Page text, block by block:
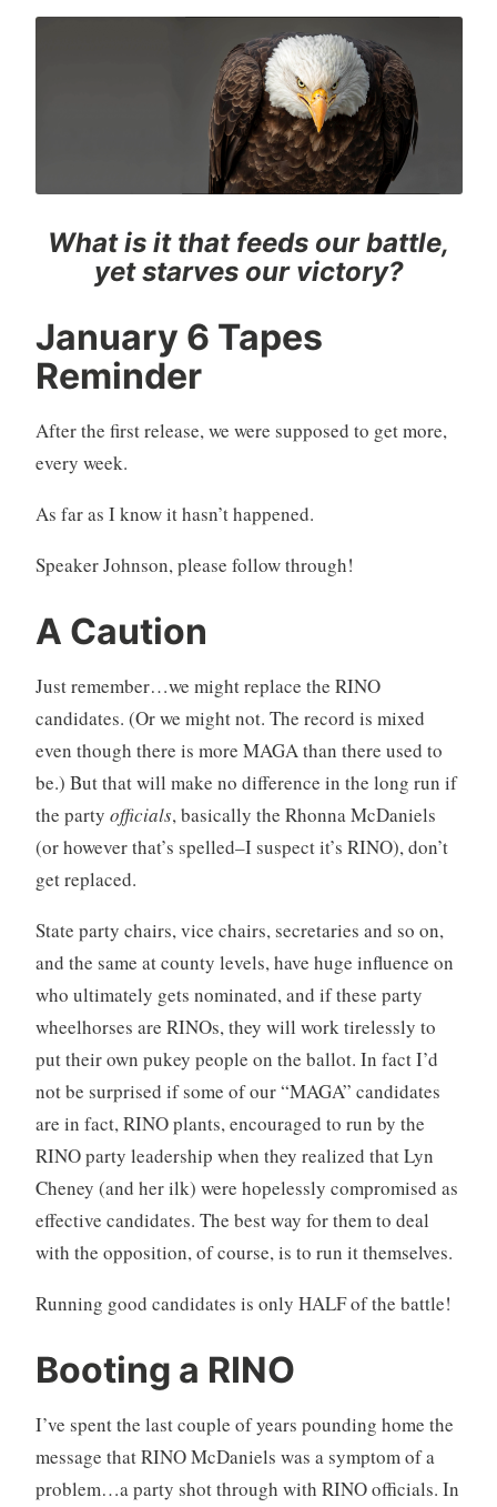
What is it that feeds our battle,
yet starves our victory?
January 6 Tapes
Reminder
After the first release, we were supposed to get more,
every week.
As far as I know it hasn’t happened.
Speaker Johnson, please follow through!
A Caution
Just remember…we might replace the RINO
candidates. (Or we might not. The record is mixed
even though there is more MAGA than there used to
be.) But that will make no difference in the long run if
the party officials, basically the Rhonna McDaniels
(or however that’s spelled–I suspect it’s RINO), don’t
get replaced.
State party chairs, vice chairs, secretaries and so on,
and the same at county levels, have huge influence on
who ultimately gets nominated, and if these party
wheelhorses are RINOs, they will work tirelessly to
put their own pukey people on the ballot. In fact I’d
not be surprised if some of our “MAGA” candidates
are in fact, RINO plants, encouraged to run by the
RINO party leadership when they realized that Lyn
Cheney (and her ilk) were hopelessly compromised as
effective candidates. The best way for them to deal
with the opposition, of course, is to run it themselves.
Running good candidates is only HALF of the battle!
Booting a RINO
I’ve spent the last couple of years pounding home the
message that RINO McDaniels was a symptom of a
problem…a party shot through with RINO officials. In